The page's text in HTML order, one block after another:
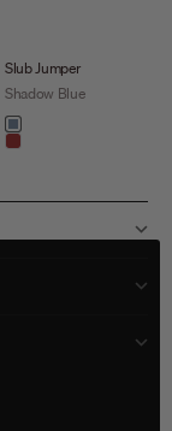
Slub Jumper
Shadow Blue
Colorshadow blue
light brown